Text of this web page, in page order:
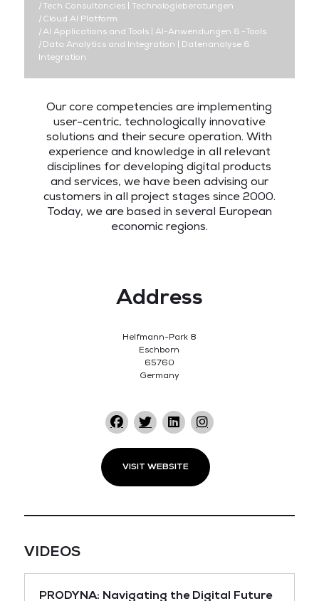
|Tech Consultancies | Technologieberatungen
|Cloud AI Platform
|AI Applications and Tools | AI-Anwendungen & -Tools
|Data Analytics and Integration | Datenanalyse &
Integration
Our core competencies are implementing
user-centric, technologically innovative
solutions and their secure operation. With
experience and knowledge in all relevant
disciplines for developing digital products
and services, we have been advising our
customers in all project stages since 2000.
Today, we are based in several European
economic regions.
Address
Helfmann-Park 8
Eschborn
65760
Germany
VISIT WEBSITE
VIDEOS
PRODYNA: Navigating the Digital Future